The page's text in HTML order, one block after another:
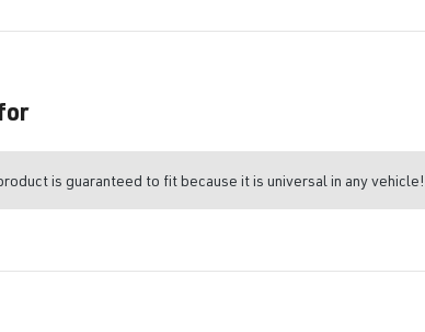
is guaranteed to fit because it is universal in any vehicle!